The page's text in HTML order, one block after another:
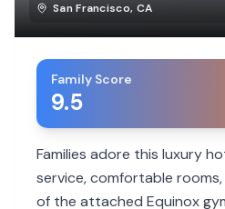
San Francisco, CA
Family Score
9.5
Families adore this luxury
service, comfortable
of the attached Equinox